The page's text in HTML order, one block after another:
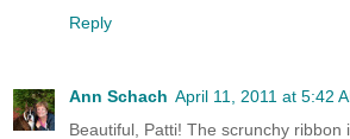
Reply
Ann Schach April 11, 2011 at 5:42
Beautiful, Patti! The scrunchy ribbon